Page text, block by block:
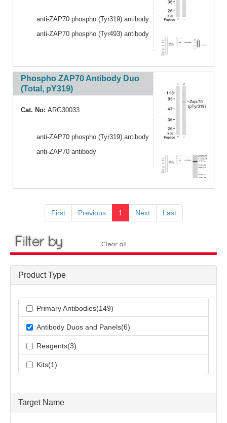
anti-ZAP70 phospho (Tyr319) antibody
anti-ZAP70 phospho (Tyr493) antibody
Phospho ZAP70 Antibody Duo
(Total, pY319)
Cat. No: ARG30033
anti-ZAP70 phospho (Tyr319) antibody
anti-ZAP70 antibody
First Previous 1 Next Last
Product Type
Primary Antibodies(149)
Antibody Duos and Panels(6)
Reagents(3)
Kits(1)
Target Name